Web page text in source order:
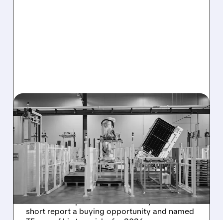
05/20/2026 · 4:22 PM
T1 ENERGY SURGES AS
ROTH ANALYST CALLS
SHORT REPORT A MAJOR
BUYING OPPORTUNITY
T1 Energy stock jumped on record call volume
after Roth Capital called the Fuzzy Panda
short report a buying opportunity and named